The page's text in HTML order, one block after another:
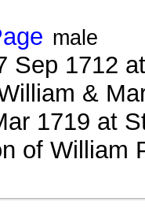
male
Sep 1712
&
1719 at
of William